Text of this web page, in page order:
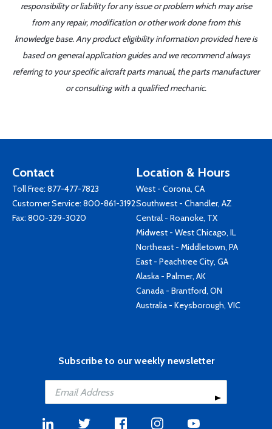
responsibility or liability for any issue or problem which may arise
from any repair, modification or other work done from this
knowledge base. Any product eligibility information provided here is
based on general application guides and we recommend always
referring to your specific aircraft parts manual, the parts manufacturer
or consulting with a qualified mechanic.
Contact
Toll Free: 877-477-7823
Customer Service: 800-861-3192
Fax: 800-329-3020
Location & Hours
West - Corona, CA
Southwest - Chandler, AZ
Central - Roanoke, TX
Midwest - West Chicago, IL
Northeast - Middletown, PA
East - Peachtree City, GA
Alaska - Palmer, AK
Canada - Brantford, ON
Australia - Keysborough, VIC
Subscribe to our weekly newsletter